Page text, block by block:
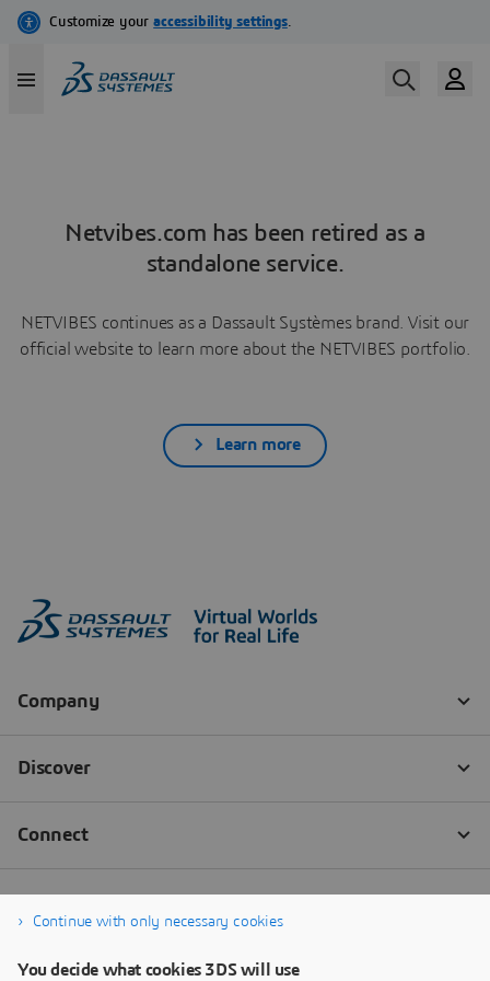
Netvibes.com has been retired as a
standalone service.
NETVIBES continues as a Dassault Systèmes brand. Visit our
official website to learn more about the NETVIBES portfolio.
Learn more
Continue with only necessary cookies
You decide what cookies 3DS will use